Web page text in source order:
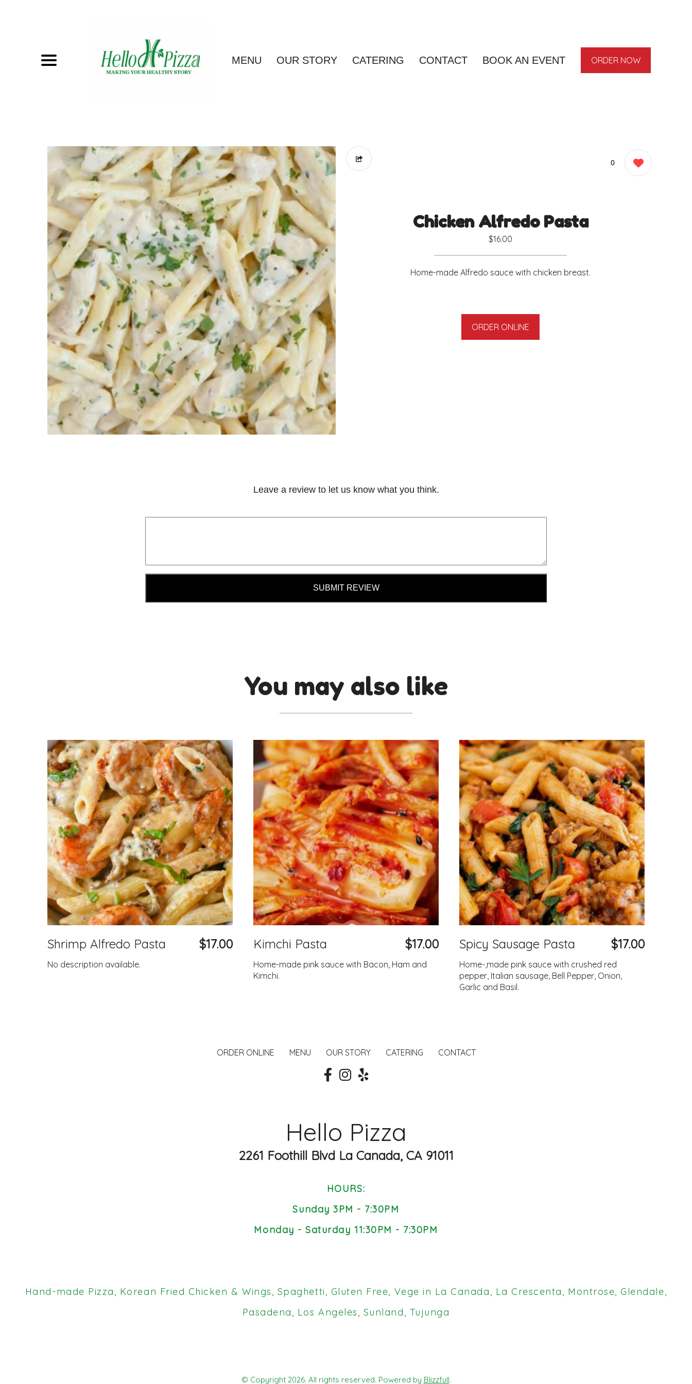
MENU OUR STORY CATERING CONTACT BOOK AN EVENT ORDER NOW
0
Chicken Alfredo Pasta
$16.00
Home-made Alfredo sauce with chicken breast.
ORDER ONLINE
Leave a review to let us know what you think.
SUBMIT REVIEW
You may also like
Shrimp Alfredo Pasta $17.00
No description available.
Kimchi Pasta $17.00
Home-made pink sauce with Bacon, Ham and
Kimchi.
Spicy Sausage Pasta $17.00
Home-,made pink sauce with crushed red
pepper, Italian sausage, Bell Pepper, Onion,
Garlic and Basil.
ORDER ONLINE MENU OUR STORY CATERING CONTACT
Hello Pizza
2261 Foothill Blvd La Canada, CA 91011
HOURS:
Sunday 3PM - 7:30PM
Monday - Saturday 11:30PM - 7:30PM
Hand-made Pizza, Korean Fried Chicken & Wings, Spaghetti, Gluten Free, Vege in La Canada, La Crescenta, Montrose, Glendale,
Pasadena, Los Angeles, Sunland, Tujunga
© Copyright 2026. All rights reserved. Powered by Blizzfull.